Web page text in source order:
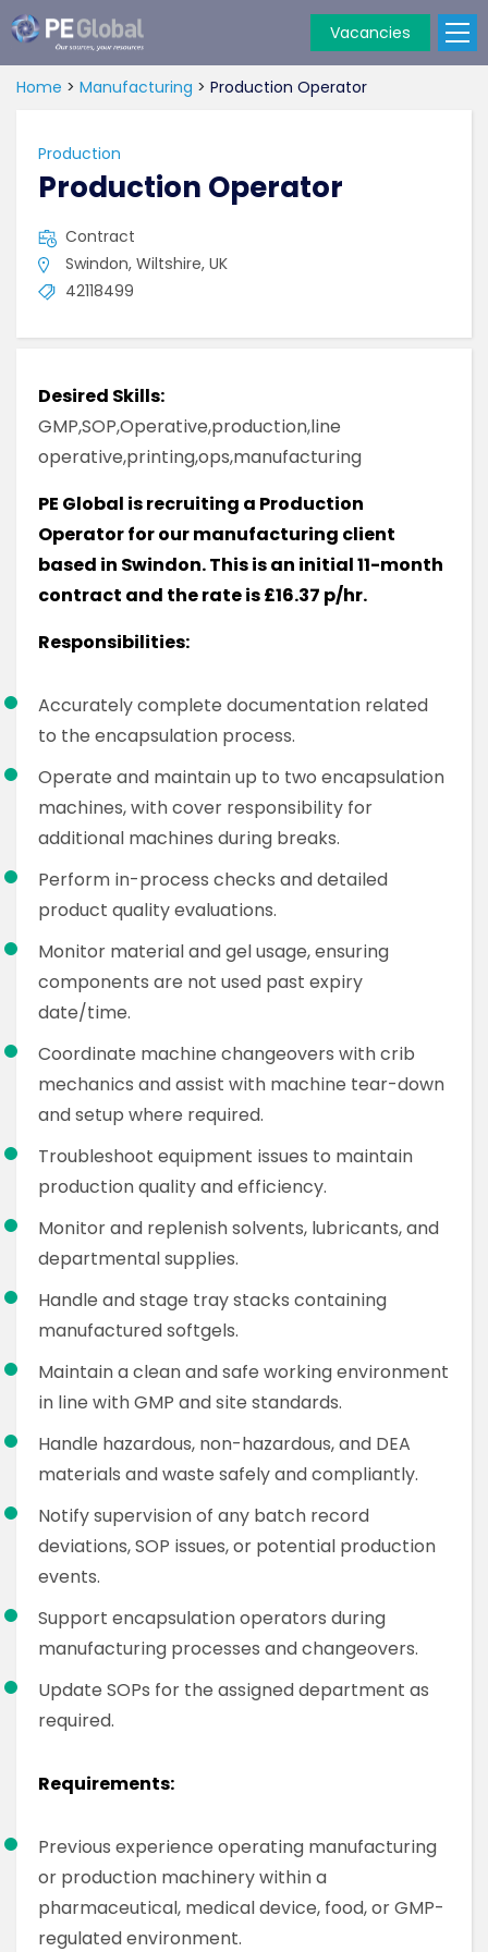
Global
Vacancies
Home > Manufacturing > Production Operator
Production
Production Operator
Contract
Swindon, Wiltshire, UK
42118499
Desired Skills:
GMP,SOP,Operative,production,line
operative,printing,ops,manufacturing
PE Global is recruiting a Production
Operator for our manufacturing client
based in Swindon. This is an initial 11-month
contract and the rate is £16.37 p/hr.
Responsibilities:
Accurately complete documentation related
to the encapsulation process.
Operate and maintain up to two encapsulation
machines, with cover responsibility for
additional machines during breaks.
Perform in-process checks and detailed
product quality evaluations.
Monitor material and gel usage, ensuring
components are not used past expiry
date/time.
Coordinate machine changeovers with crib
mechanics and assist with machine tear-down
and setup where required.
Troubleshoot equipment issues to maintain
production quality and efficiency.
Monitor and replenish solvents, lubricants, and
departmental supplies.
Handle and stage tray stacks containing
manufactured softgels.
Maintain a clean and safe working environment
in line with GMP and site standards.
Handle hazardous, non-hazardous, and DEA
materials and waste safely and compliantly.
Notify supervision of any batch record
deviations, SOP issues, or potential production
events.
Support encapsulation operators during
manufacturing processes and changeovers.
Update SOPs for the assigned department as
required.
Requirements:
Previous experience operating manufacturing
or production machinery within a
pharmaceutical, medical device, food, or GMP-
regulated environment.